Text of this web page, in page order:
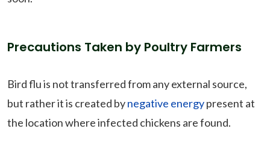
Precautions Taken by Poultry Farmers
Bird flu is not transferred from any external source,
but rather it is created bynegative energypresent at
the location where infected chickens are found.